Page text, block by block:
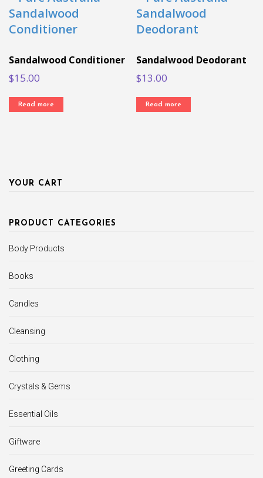
Sandalwood Conditioner
$15.00
Read more
Sandalwood Deodorant
$13.00
Read more
YOUR CART
PRODUCT CATEGORIES
Body Products
Books
Candles
Cleansing
Clothing
Crystals & Gems
Essential Oils
Giftware
Greeting Cards